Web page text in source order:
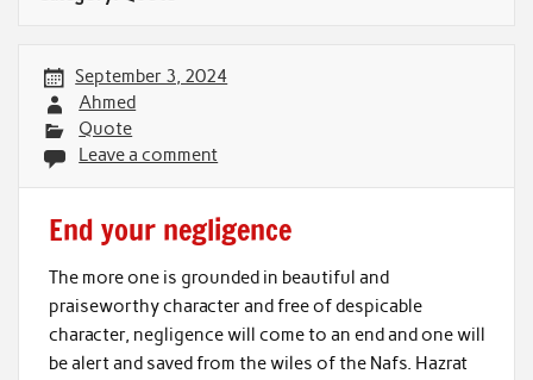
September 3, 2024
Ahmed
Quote
Leave a comment
End your negligence
The more one is grounded in beautiful and
praiseworthy character and free of despicable
character, negligence will come to an end and one will
be alert and saved from the wiles of the Nafs. Hazrat